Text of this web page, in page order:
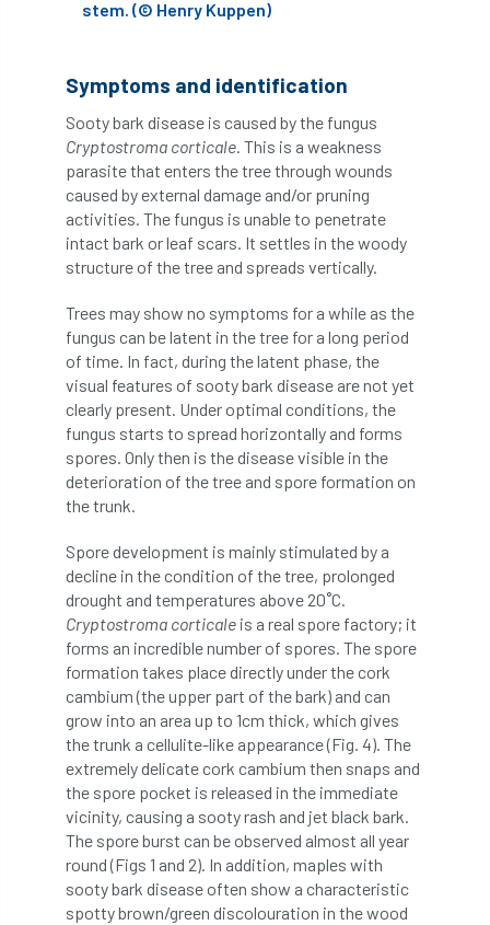
CEO Ceratocystis
Ceratocystis platani chainsaw Chair
chalara charity Charles charter
Charter for Trees
Chelsea Flower Show City & Guilds
Claus Mattheck climate
climate change climber climbing
committees Community Tree Nurseries
competition competiton conference
Conference 2026 Conference India
Confor conifers conservation
Consultant consultation
Continuous Professional Development
Contractor Contractor Focus
Contractors Cornwall
stem. (© Henry Kuppen)
Symptoms and identification
Sooty bark disease is caused by the fungus
Cryptostroma corticale. This is a weakness
parasite that enters the tree through wounds
caused by external damage and/or pruning
activities. The fungus is unable to penetrate
intact bark or leaf scars. It settles in the woody
structure of the tree and spreads vertically.
Trees may show no symptoms for a while as the
fungus can be latent in the tree for a long period
of time. In fact, during the latent phase, the
visual features of sooty bark disease are not yet
clearly present. Under optimal conditions, the
fungus starts to spread horizontally and forms
spores. Only then is the disease visible in the
deterioration of the tree and spore formation on
the trunk.
Spore development is mainly stimulated by a
decline in the condition of the tree, prolonged
drought and temperatures above 20˚C.
Cryptostroma corticale is a real spore factory; it
forms an incredible number of spores. The spore
formation takes place directly under the cork
cambium (the upper part of the bark) and can
grow into an area up to 1cm thick, which gives
the trunk a cellulite-like appearance (Fig. 4). The
extremely delicate cork cambium then snaps and
the spore pocket is released in the immediate
vicinity, causing a sooty rash and jet black bark.
The spore burst can be observed almost all year
round (Figs 1 and 2). In addition, maples with
sooty bark disease often show a characteristic
spotty brown/green discolouration in the wood